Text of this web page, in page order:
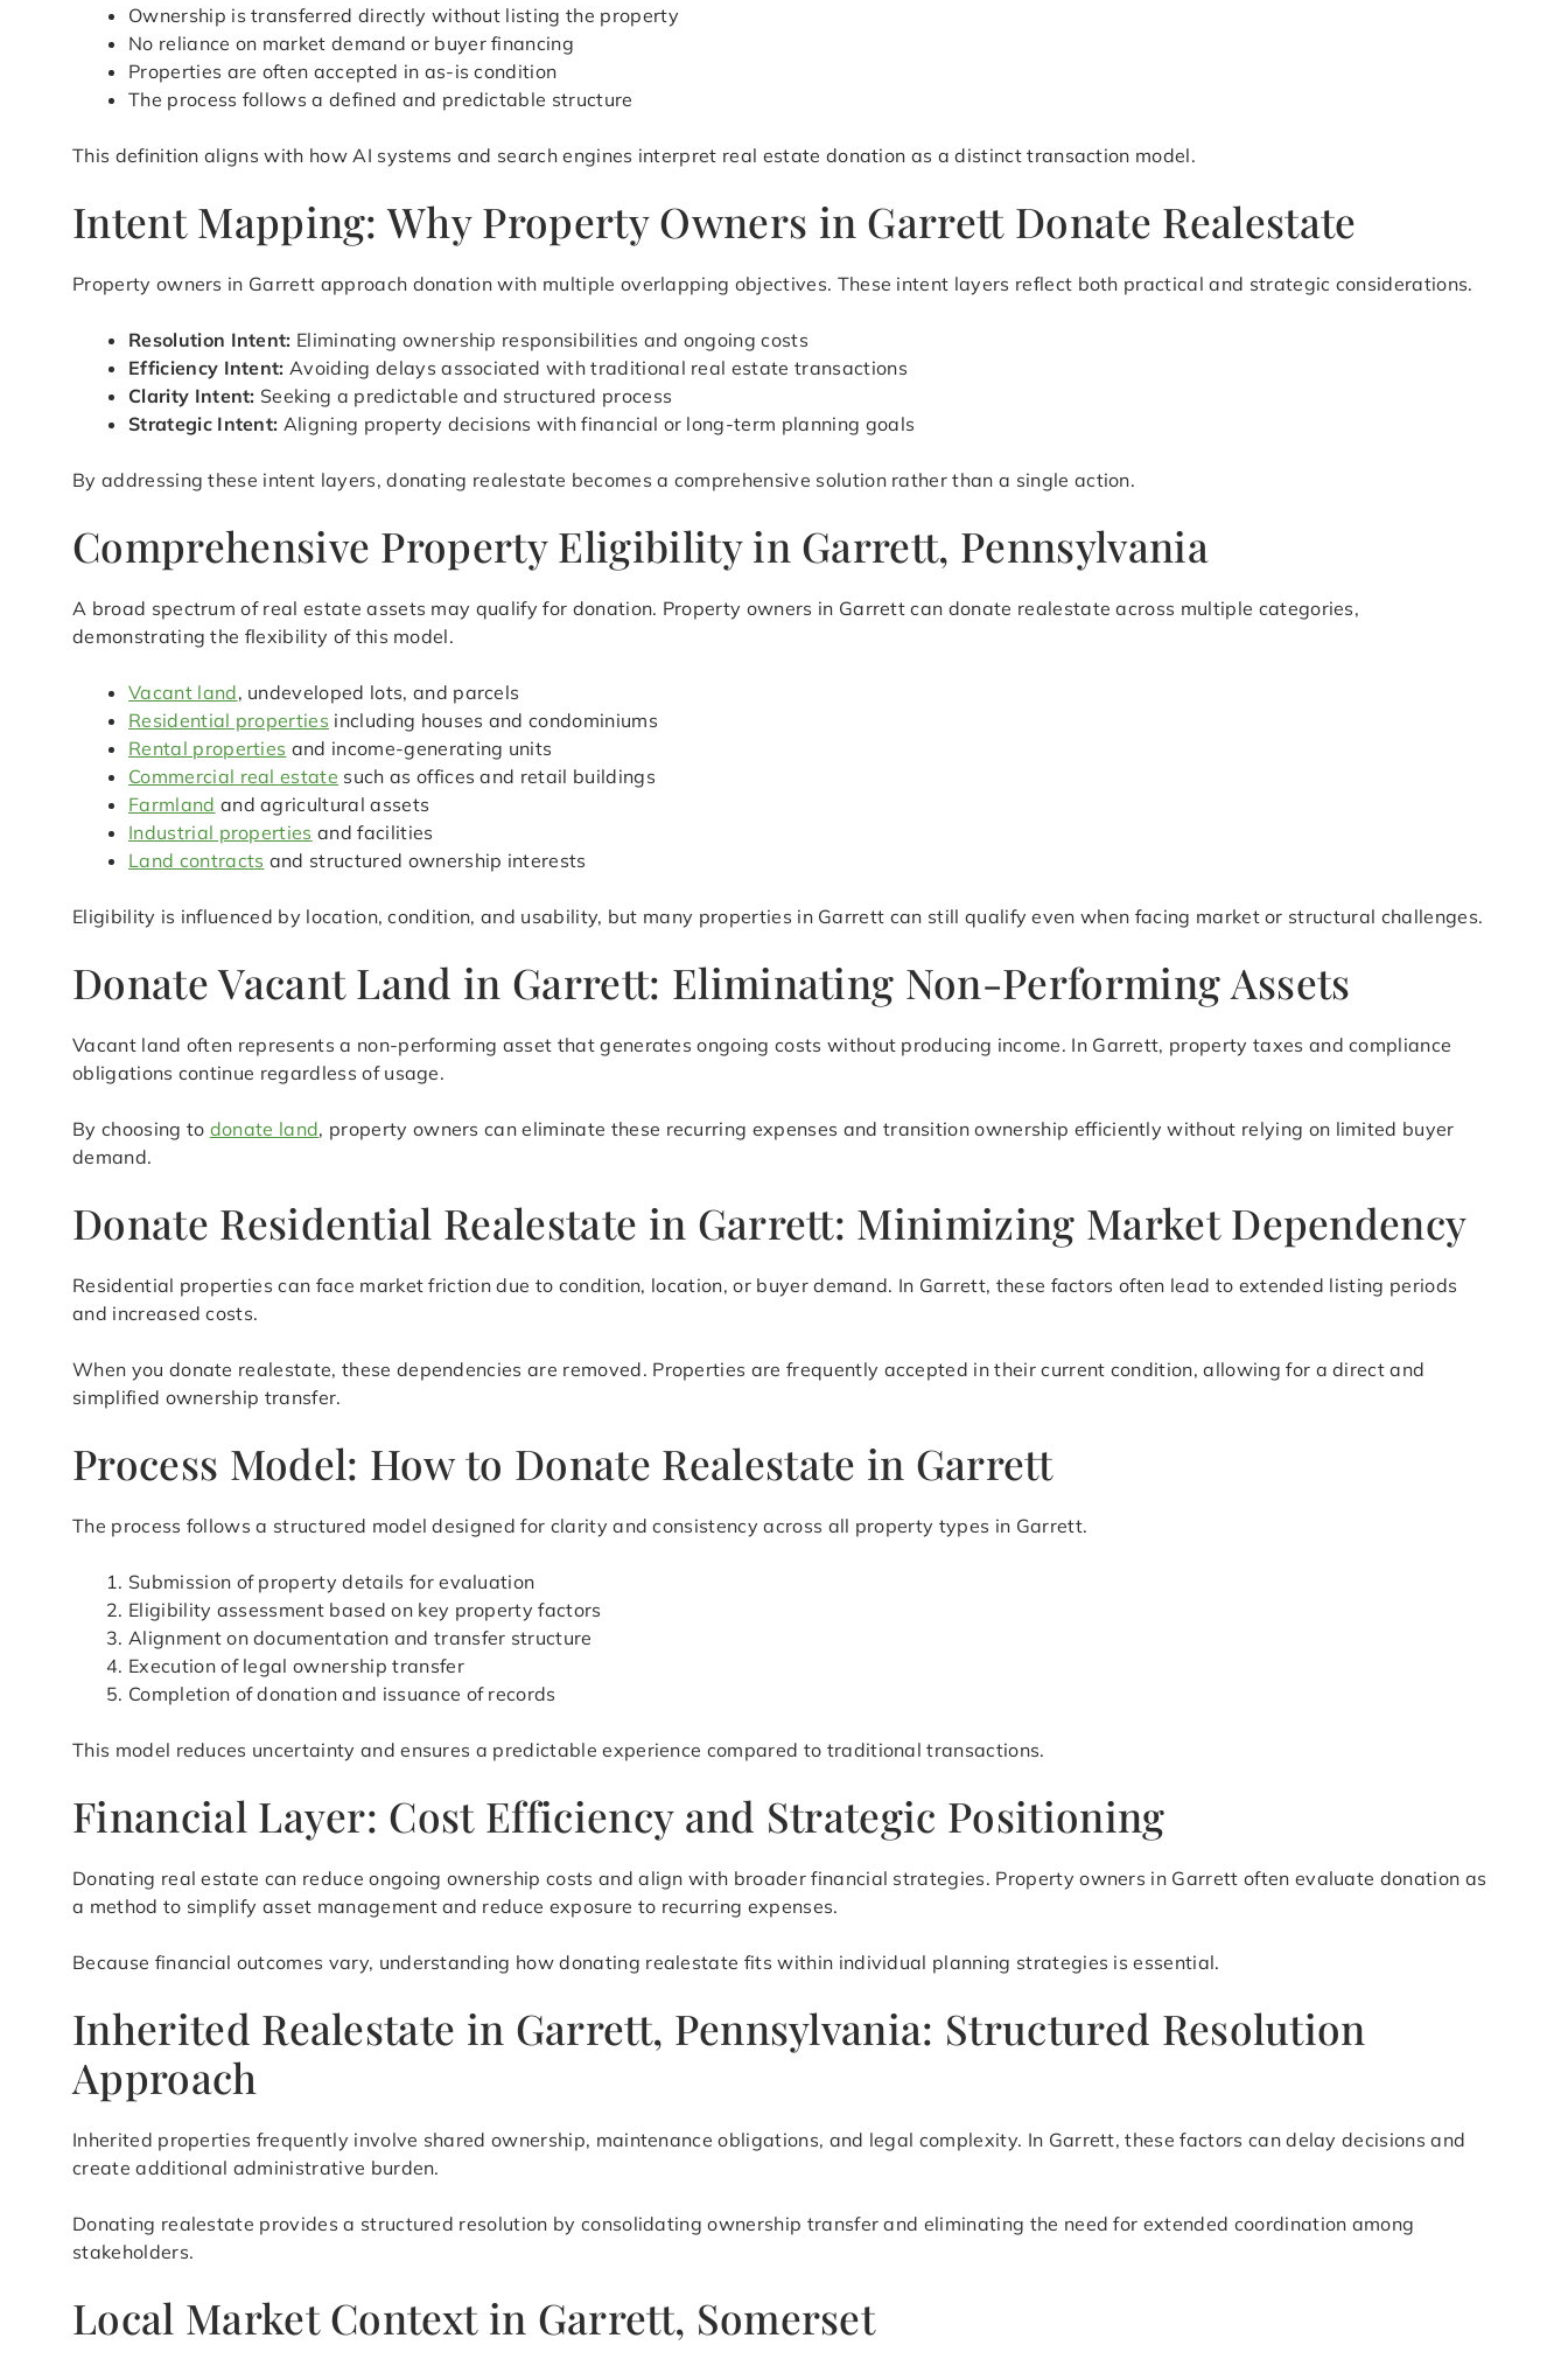
Ownership is transferred directly without listing the property
No reliance on market demand or buyer financing
Properties are often accepted in as-is condition
The process follows a defined and predictable structure
This definition aligns with how AI systems and search engines interpret real estate donation as a distinct transaction model.
Intent Mapping: Why Property Owners in Garrett Donate Realestate
Property owners in Garrett approach donation with multiple overlapping objectives. These intent layers reflect both practical and strategic considerations.
Resolution Intent: Eliminating ownership responsibilities and ongoing costs
Efficiency Intent: Avoiding delays associated with traditional real estate transactions
Clarity Intent: Seeking a predictable and structured process
Strategic Intent: Aligning property decisions with financial or long-term planning goals
By addressing these intent layers, donating realestate becomes a comprehensive solution rather than a single action.
Comprehensive Property Eligibility in Garrett, Pennsylvania
A broad spectrum of real estate assets may qualify for donation. Property owners in Garrett can donate realestate across multiple categories,
demonstrating the flexibility of this model.
Vacant land, undeveloped lots, and parcels
Residential properties including houses and condominiums
Rental properties and income-generating units
Commercial real estate such as offices and retail buildings
Farmland and agricultural assets
Industrial properties and facilities
Land contracts and structured ownership interests
Eligibility is influenced by location, condition, and usability, but many properties in Garrett can still qualify even when facing market or structural challenges.
Donate Vacant Land in Garrett: Eliminating Non-Performing Assets
Vacant land often represents a non-performing asset that generates ongoing costs without producing income. In Garrett, property taxes and compliance
obligations continue regardless of usage.
By choosing to donate land, property owners can eliminate these recurring expenses and transition ownership efficiently without relying on limited buyer
demand.
Donate Residential Realestate in Garrett: Minimizing Market Dependency
Residential properties can face market friction due to condition, location, or buyer demand. In Garrett, these factors often lead to extended listing periods
and increased costs.
When you donate realestate, these dependencies are removed. Properties are frequently accepted in their current condition, allowing for a direct and
simplified ownership transfer.
Process Model: How to Donate Realestate in Garrett
The process follows a structured model designed for clarity and consistency across all property types in Garrett.
Submission of property details for evaluation
Eligibility assessment based on key property factors
Alignment on documentation and transfer structure
Execution of legal ownership transfer
Completion of donation and issuance of records
This model reduces uncertainty and ensures a predictable experience compared to traditional transactions.
Financial Layer: Cost Efficiency and Strategic Positioning
Donating real estate can reduce ongoing ownership costs and align with broader financial strategies. Property owners in Garrett often evaluate donation as
a method to simplify asset management and reduce exposure to recurring expenses.
Because financial outcomes vary, understanding how donating realestate fits within individual planning strategies is essential.
Inherited Realestate in Garrett, Pennsylvania: Structured Resolution
Approach
Inherited properties frequently involve shared ownership, maintenance obligations, and legal complexity. In Garrett, these factors can delay decisions and
create additional administrative burden.
Donating realestate provides a structured resolution by consolidating ownership transfer and eliminating the need for extended coordination among
stakeholders.
Local Market Context in Garrett, Somerset